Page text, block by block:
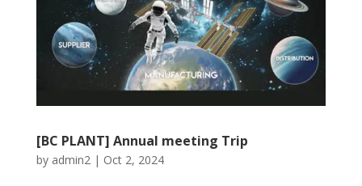
[BC PLANT] Annual meeting Trip
by admin2| Oct 2, 2024